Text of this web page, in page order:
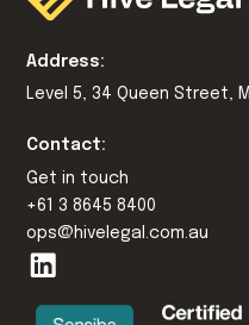
Address:
Level 5, 34 Queen Street,
Contact:
Get in touch
+61 3 8645 8400
ops@hivelegal.com.au